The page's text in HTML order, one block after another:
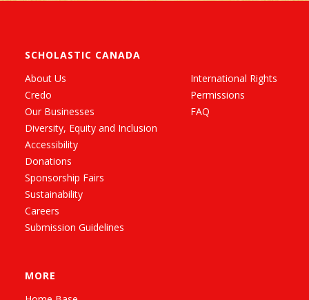
SCHOLASTIC CANADA
About Us
Credo
Our Businesses
Diversity, Equity and Inclusion
Accessibility
Donations
Sponsorship Fairs
Sustainability
Careers
Submission Guidelines
International Rights
Permissions
FAQ
MORE